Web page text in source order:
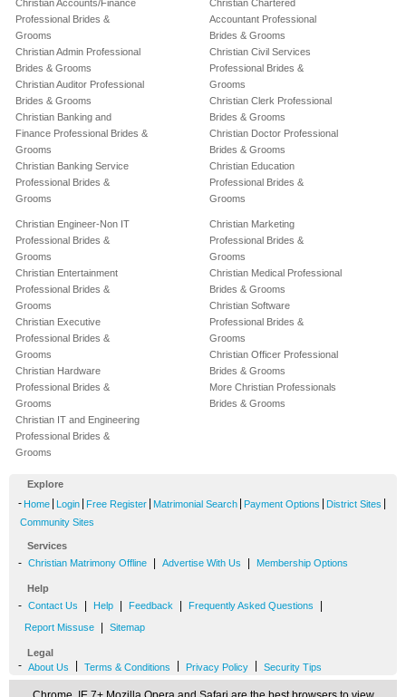
Christian Accounts/Finance
Professional Brides &
Grooms
Christian Admin Professional
Brides & Grooms
Christian Auditor Professional
Brides & Grooms
Christian Banking and
Finance Professional Brides &
Grooms
Christian Banking Service
Professional Brides &
Grooms
Christian Chartered
Accountant Professional
Brides & Grooms
Christian Civil Services
Professional Brides &
Grooms
Christian Clerk Professional
Brides & Grooms
Christian Doctor Professional
Brides & Grooms
Christian Education
Professional Brides &
Grooms
Christian Engineer-Non IT
Professional Brides &
Grooms
Christian Entertainment
Professional Brides &
Grooms
Christian Executive
Professional Brides &
Grooms
Christian Hardware
Professional Brides &
Grooms
Christian IT and Engineering
Professional Brides &
Grooms
Christian Marketing
Professional Brides &
Grooms
Christian Medical Professional
Brides & Grooms
Christian Software
Professional Brides &
Grooms
Christian Officer Professional
Brides & Grooms
More Christian Professionals
Brides & Grooms
Explore
- Home Login Free Register Matrimonial Search Payment Options District Sites
Community Sites
Services
- Christian Matrimony Offline Advertise With Us Membership Options
Help
- Contact Us Help Feedback Frequently Asked Questions
Report Missuse Sitemap
Legal
- About Us Terms & Conditions Privacy Policy Security Tips